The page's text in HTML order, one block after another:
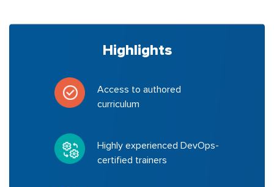
Highlights
Access to authored
curriculum
Highly experienced DevOps-
certified trainers